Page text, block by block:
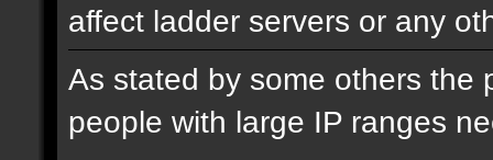
affect ladder servers or any
As stated by some others the
people with large IP ranges